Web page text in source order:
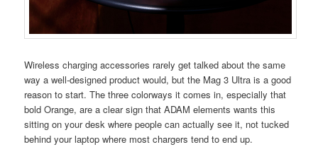
Wireless charging accessories rarely get talked about the same
way a well-designed product would, but the Mag 3 Ultra is a good
reason to start. The three colorways it comes in, especially that
bold Orange, are a clear sign that ADAM elements wants this
sitting on your desk where people can actually see it, not tucked
behind your laptop where most chargers tend to end up.